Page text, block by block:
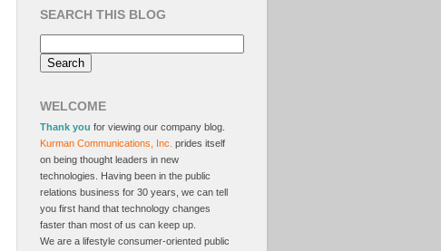
SEARCH THIS BLOG
WELCOME
Thank you for viewing our company blog.
Kurman Communications, Inc. prides itself
on being thought leaders in new
technologies. Having been in the public
relations business for 30 years, we can tell
you first hand that technology changes
faster than most of us can keep up.
We are a lifestyle consumer-oriented public